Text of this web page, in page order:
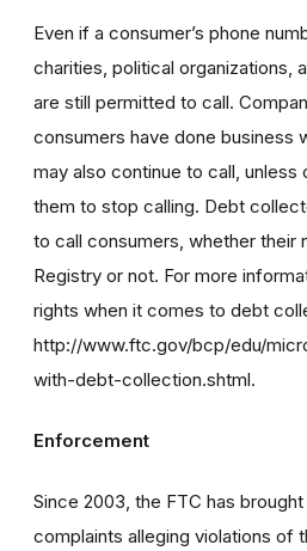
Even if a consumer’s phone
charities, political organizations,
are still permitted to call.
consumers have done business
may also continue to call, unless
them to stop calling. Debt
to call consumers, whether their
Registry or not. For more
rights when it comes to debt
http://www.ftc.gov/bcp/edu/
with-debt-collection.shtml.
Enforcement
Since 2003, the FTC has
complaints alleging violations of